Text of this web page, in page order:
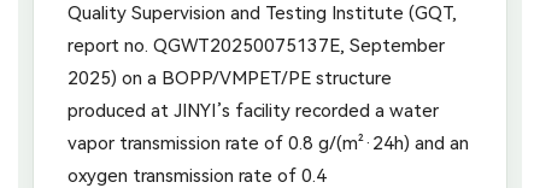
Quality Supervision and Testing Institute (GQT,
report no. QGWT20250075137E, September
2025) on a BOPP/VMPET/PE structure
produced at JINYI’s facility recorded a water
vapor transmission rate of 0.8 g/(m²·24h) and an
oxygen transmission rate of 0.4